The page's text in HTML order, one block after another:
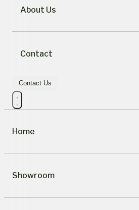
About Us
Contact
Contact Us
Home
Showroom